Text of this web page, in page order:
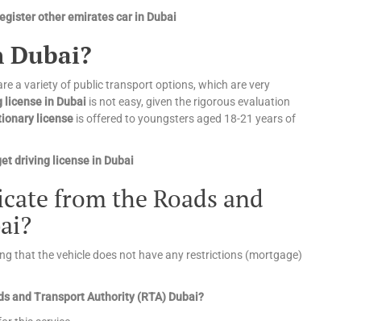
other emirates car in Dubai
Dubai?
a variety of public transport options, which are very
license in Dubai is not easy, given the rigorous evaluation
license is offered to youngsters aged 18-21 years of
driving license in Dubai
from the Roads and
that the vehicle does not have any restrictions (mortgage)
and Transport Authority (RTA) Dubai?